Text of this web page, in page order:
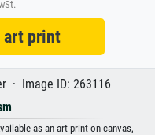
print
· Image ID: 263116
as an art print on canvas,